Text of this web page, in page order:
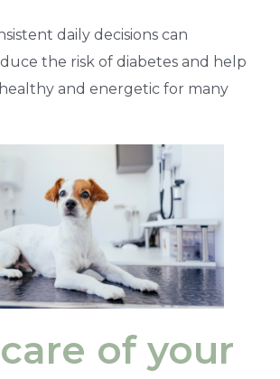
daily decisions can
the risk of diabetes and help
and energetic for many
of your